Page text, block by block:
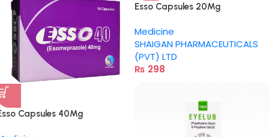
Esso Capsules 20Mg
Medicine
SHAIGAN PHARMACEUTICALS
(PVT) LTD
₨ 298
Capsules 40Mg